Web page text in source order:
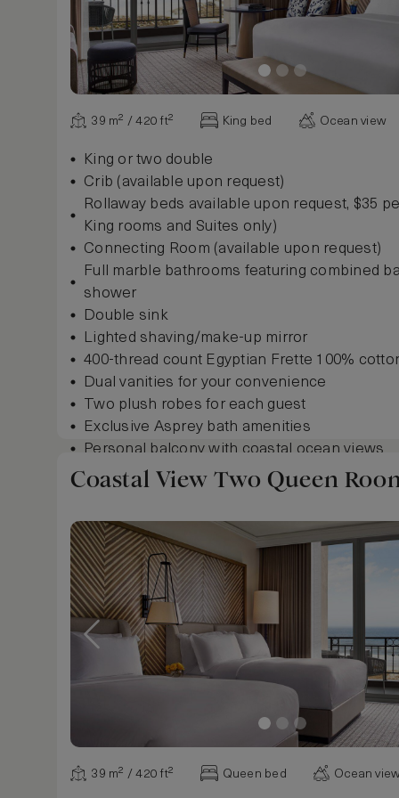
39 m² / 420 ft² King bed Ocean view
King or two double
Crib (available upon request)
Rollaway beds available upon request, $35
King rooms and Suites only)
Connecting Room (available upon request)
Full marble bathrooms featuring combined
shower
Double sink
Lighted shaving/make-up mirror
400-thread count Egyptian Frette 100%
Dual vanities for your convenience
Two plush robes for each guest
Exclusive Asprey bath amenities
Personal balcony with coastal ocean views
Goose down and non-allergenic foam pillows
Floor-to-ceiling windows and balcony doors
Ample work desk with ergonomic chair in
Show more
Coastal View Two Queen
39 m² / 420 ft² Queen bed Ocean